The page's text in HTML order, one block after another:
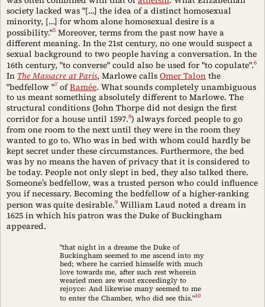
society lacked was "[…] the idea of a distinct homosexual
minority, […] for whom alone homosexual desire is a
possibility."5 Moreover, terms from the past now have a
different meaning. In the 21st century, no one would suspect a
sexual background to two people having a conversation. In the
16th century, "to converse" could also be used for "to copulate".6
In The Massacre at Paris, Marlowe calls Omer Talon the
"bedfellow "7 ofRamée. What sounds completely unambiguous
to us meant something absolutely different to Marlowe. The
structural conditions (John Thorpe did not design the first
corridor for a house until 1597.8) always forced people to go
from one room to the next until they were in the room they
wanted to go to. Who was in bed with whom could hardly be
kept secret under these circumstances. Furthermore, the bed
was by no means the haven of privacy that it is considered to
be today. People not only slept in bed, they also talked there.
Someone’s bedfellow, was a trusted person who could influence
you if necessary. Becoming the bedfellow of a higher-ranking
person was quite desirable.9 William Laud noted a dream in
1625 in which his patron was the Duke of Buckingham
appeared.
"that night in a dreame the Duke of
Buckingham seemed to me ascend into my
bed; where he carried himselfe with much
love towards me, after such rest wherein
wearied men are wont exceedingly to
rejoyce: And likewise many seemed to me
to enter the Chamber, who did see this."10